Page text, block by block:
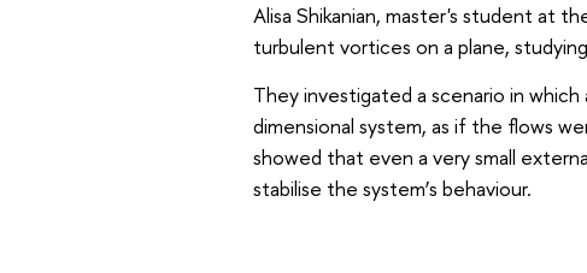
Alisa Shikanian, master's student at
turbulent vortices on a plane,
They investigated a scenario in
dimensional system, as if the flows
showed that even a very small
stabilise the system’s behaviour.